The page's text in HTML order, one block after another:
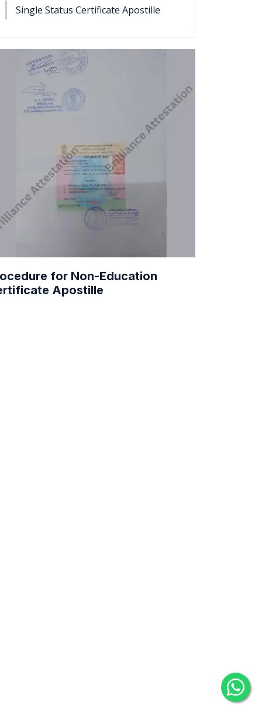
Single Status Certificate Apostille
for Non-Education
Apostille